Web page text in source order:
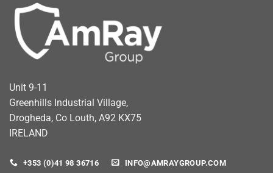
Unit 9-11
Greenhills Industrial Village,
Drogheda, Co Louth, A92 KX75
IRELAND
+353 (0)41 98 36716 INFO@AMRAYGROUP.COM